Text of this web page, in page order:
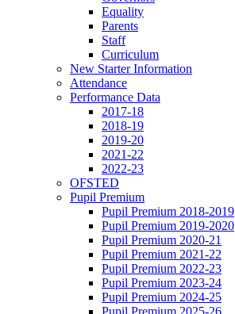
Equality
Parents
Staff
Curriculum
New Starter Information
Attendance
Performance Data
2017-18
2018-19
2019-20
2021-22
2022-23
OFSTED
Pupil Premium
Pupil Premium 2018-2019
Pupil Premium 2019-2020
Pupil Premium 2020-21
Pupil Premium 2021-22
Pupil Premium 2022-23
Pupil Premium 2023-24
Pupil Premium 2024-25
Pupil Premium 2025-26